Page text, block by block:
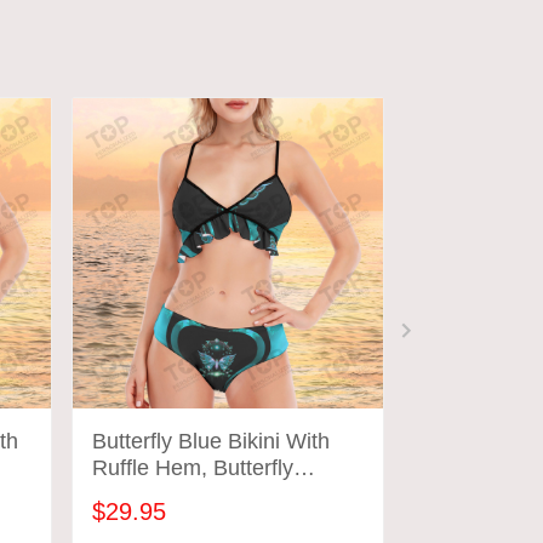
Butterfly Blue Bikini With
Ruffle Hem, Butterfly
Bathing Suit
$29.95